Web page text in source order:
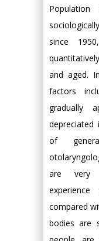
since
and aged.
factors
gradually
depreciated
of
are very
compared
bodies are